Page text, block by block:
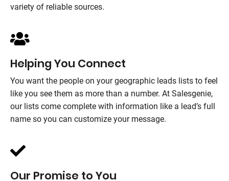
variety of reliable sources.
Helping You Connect
You want the people on your geographic leads lists to feel
like you see them as more than a number. At Salesgenie,
our lists come complete with information like a lead’s full
name so you can customize your message.
Our Promise to You